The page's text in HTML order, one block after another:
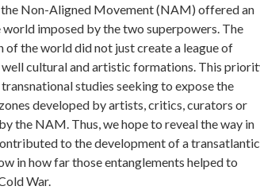
Non-Aligned Movement (NAM) offered an
imposed by the two superpowers. The
the world did not just create a league of
cultural and artistic formations. This
studies seeking to expose the
developed by artists, critics, curators or
the NAM. Thus, we hope to reveal the way in
to the development of a transatlantic
in how far those entanglements helped to
War.